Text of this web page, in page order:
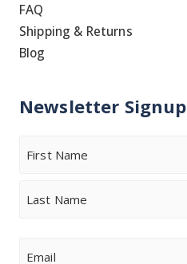
FAQ
Shipping & Returns
Blog
Newsletter Signup